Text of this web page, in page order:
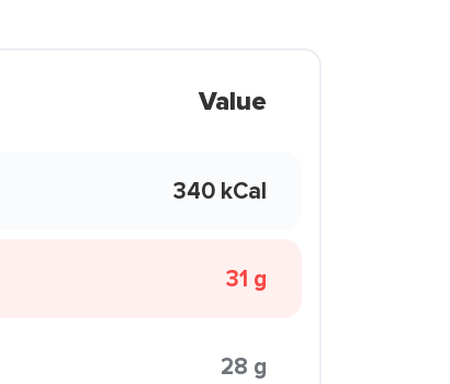
Value
340 kCal
31 g
28 g